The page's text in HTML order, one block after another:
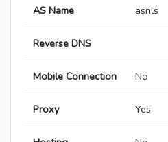
AS Name asnls
Reverse DNS
Mobile Connection No
Proxy Yes